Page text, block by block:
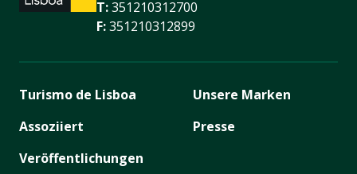
T:351210312700
F:351210312899
Turismo de Lisboa
Assoziiert
Veröffentlichungen
Unsere Marken
Presse